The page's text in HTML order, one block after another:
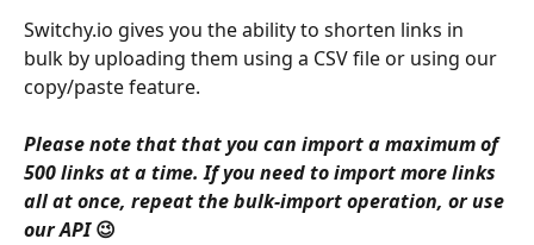
Switchy.io gives you the ability to shorten links in
bulk by uploading them using a CSV file or using our
copy/paste feature.
Please note that that you can import a maximum of
500 links at a time. If you need to import more links
all at once, repeat the bulk-import operation, or use
our API 😉